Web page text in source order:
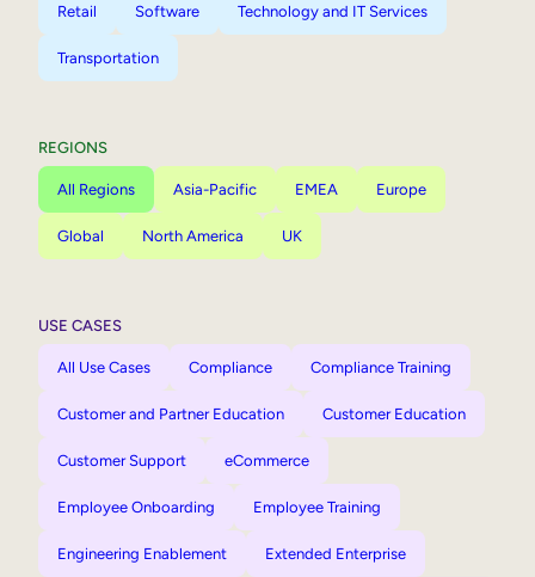
Retail Software Technology and IT Services
Transportation
REGIONS
All Regions Asia-Pacific EMEA Europe
Global North America UK
USE CASES
All Use Cases Compliance Compliance Training
Customer and Partner Education Customer Education
Customer Support eCommerce
Employee Onboarding Employee Training
Engineering Enablement Extended Enterprise